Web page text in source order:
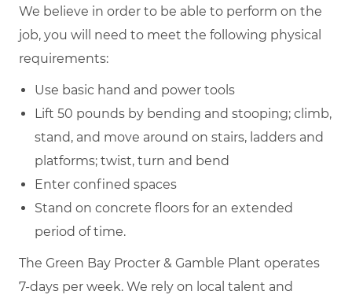
We believe in order to be able to perform on the
job, you will need to meet the following physical
requirements:
Use basic hand and power tools
Lift 50 pounds by bending and stooping; climb,
stand, and move around on stairs, ladders and
platforms; twist, turn and bend
Enter confined spaces
Stand on concrete floors for an extended
period of time.
The Green Bay Procter & Gamble Plant operates
7-days per week. We rely on local talent and